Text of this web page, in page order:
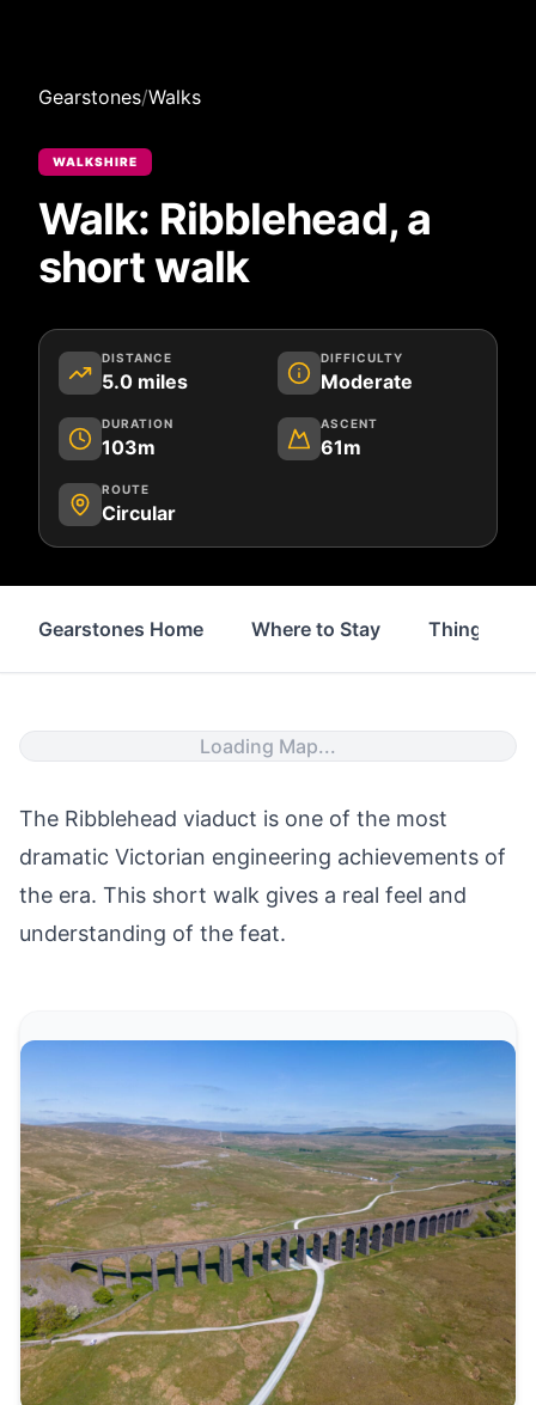
Gearstones/Walks
WALKSHIRE
Walk: Ribblehead, a
short walk
DISTANCE
5.0 miles
DIFFICULTY
Moderate
DURATION
103m
ASCENT
61m
ROUTE
Circular
Gearstones Home Where to Stay Things to
Loading Map...
The Ribblehead viaduct is one of the most
dramatic Victorian engineering achievements of
the era. This short walk gives a real feel and
understanding of the feat.